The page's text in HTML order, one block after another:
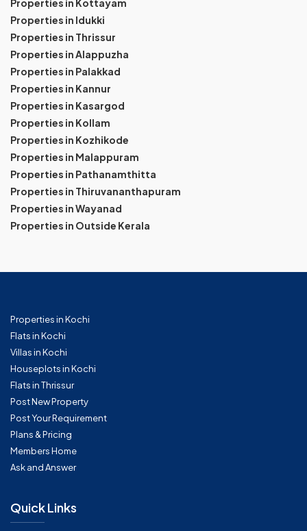
Properties in Kottayam
Properties in Idukki
Properties in Thrissur
Properties in Alappuzha
Properties in Palakkad
Properties in Kannur
Properties in Kasargod
Properties in Kollam
Properties in Kozhikode
Properties in Malappuram
Properties in Pathanamthitta
Properties in Thiruvananthapuram
Properties in Wayanad
Properties in Outside Kerala
Properties in Kochi
Flats in Kochi
Villas in Kochi
Houseplots in Kochi
Flats in Thrissur
Post New Property
Post Your Requirement
Plans & Pricing
Members Home
Ask and Answer
Quick Links